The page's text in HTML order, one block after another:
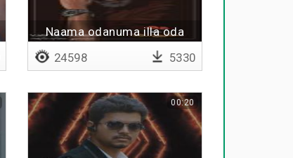
Naama odanuma illa oda
24598 5330
00:20